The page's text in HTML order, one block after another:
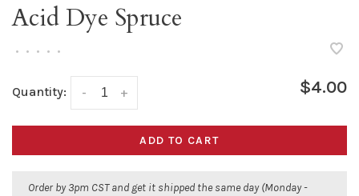
Acid Dye Spruce
• • • • •
Quantity: +
- $4.00
ADD TO CART
Order by 3pm CST and get it shipped the same day (Monday -